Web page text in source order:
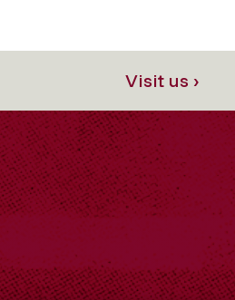
Visit us ›